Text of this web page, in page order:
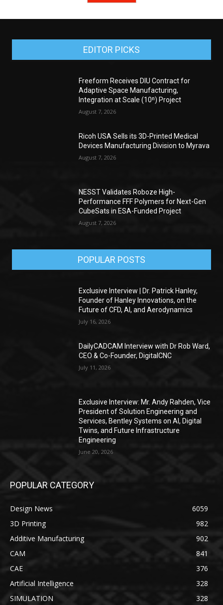
EDITOR PICKS
Freeform Receives DIU Contract for
Adaptive Space Manufacturing,
Integration at Scale (10ⁿ) Project
August 7, 2026
Ricoh USA Sells its 3D-Printed Medical
Devices Manufacturing Division to Myrava
August 7, 2026
NESST Validates Roboze High-
Performance FFF Polymers for Next-Gen
CubeSats in ESA-Funded Project
August 7, 2026
POPULAR POSTS
Exclusive Interview | Dr. Patrick Hanley,
Founder of Hanley Innovations, on the
Future of CFD, AI, and Aerodynamics
July 16, 2026
DailyCADCAM Interview with Dr Rob Ward,
CEO & Co-Founder, DigitalCNC
July 11, 2026
Exclusive Interview: Mr. Andy Rahden, Vice
President of Solution Engineering and
Services, Bentley Systems on AI, Digital
Twins, and Future Infrastructure
Engineering
June 20, 2026
POPULAR CATEGORY
Design News
6059
3D Printing
982
Additive Manufacturing
902
CAM
841
CAE
376
Artificial Intelligence
328
SIMULATION
328